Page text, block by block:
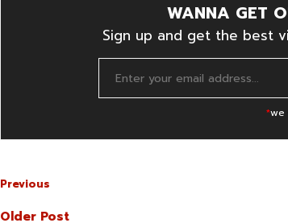
WANNA GET
Sign up and get the best
*we
Previous
Older Post